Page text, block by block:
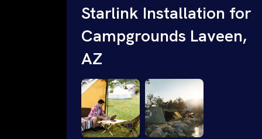
vessels? Call 1-844-799-0258.
Starlink Installation for
Campgrounds Laveen,
AZ